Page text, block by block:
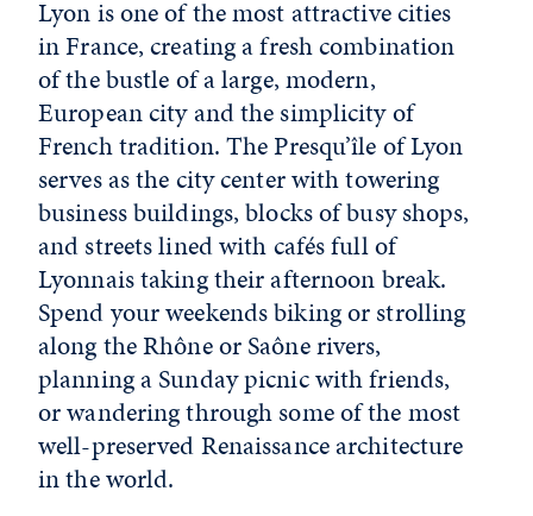
Lyon is one of the most attractive cities
in France, creating a fresh combination
of the bustle of a large, modern,
European city and the simplicity of
French tradition. The Presqu’île of Lyon
serves as the city center with towering
business buildings, blocks of busy shops,
and streets lined with cafés full of
Lyonnais taking their afternoon break.
Spend your weekends biking or strolling
along the Rhône or Saône rivers,
planning a Sunday picnic with friends,
or wandering through some of the most
well-preserved Renaissance architecture
in the world.